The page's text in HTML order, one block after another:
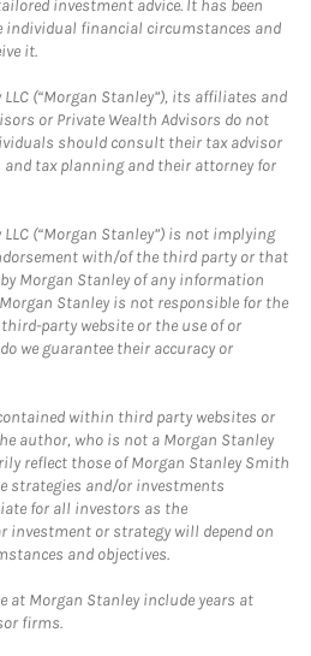
investment advice. It has been
individual financial circumstances and
it.
(“Morgan Stanley”), its affiliates and
or Private Wealth Advisors do not
should consult their tax advisor
tax planning and their attorney for
(“Morgan Stanley”) is not implying
with/of the third party or that
Morgan Stanley of any information
Stanley is not responsible for the
party website or the use of or
we guarantee their accuracy or
within third party websites or
author, who is not a Morgan Stanley
reflect those of Morgan Stanley Smith
strategies and/or investments
for all investors as the
investment or strategy will depend on
and objectives.
at Morgan Stanley include years at
firms.